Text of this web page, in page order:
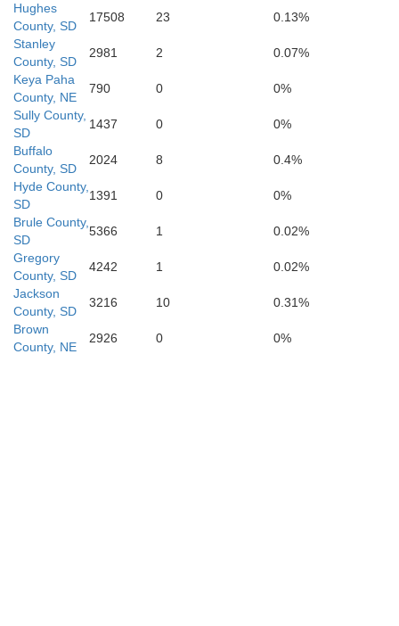
McPherson
Hooker
Hughes
County, SD
17508 23
0.13%
Stanley
County, SD
2981 2
0.07%
Keya Paha
County, NE
790 0
0%
Sully County,
SD
1437 0
0%
Buffalo
County, SD
2024 8
0.4%
Hyde County,
SD
1391 0
0%
Brule County,
SD
5366 1
0.02%
Gregory
County, SD
4242 1
0.02%
Jackson
County, SD
3216 10
0.31%
Brown
County, NE
2926 0 0%